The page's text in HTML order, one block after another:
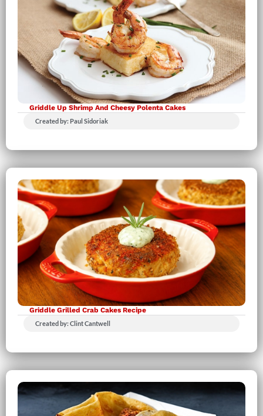
Griddle Up Shrimp And Cheesy Polenta Cakes
Created by: Paul Sidoriak
Griddle Grilled Crab Cakes Recipe
Created by: Clint Cantwell